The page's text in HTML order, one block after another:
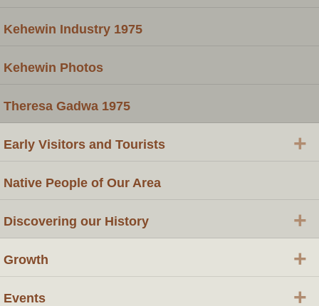
Kehewin Industry 1975
Kehewin Photos
Theresa Gadwa 1975
Early Visitors and Tourists +
Native People of Our Area
Discovering our History +
Growth +
Events +